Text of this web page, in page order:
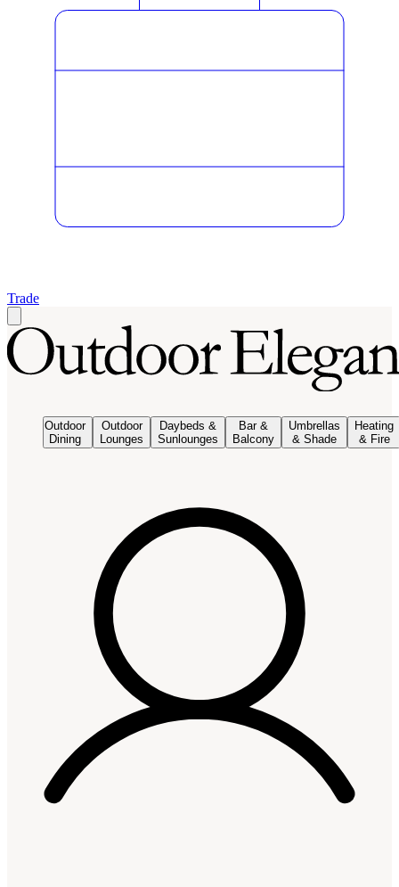
Trade
Outdoor
Dining
Outdoor
Lounges
Daybeds &
Sunlounges
Bar &
Balcony
Umbrellas
& Shade
Heating
& Fire